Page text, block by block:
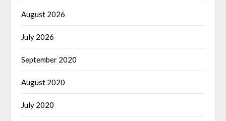
August 2026
July 2026
September 2020
August 2020
July 2020